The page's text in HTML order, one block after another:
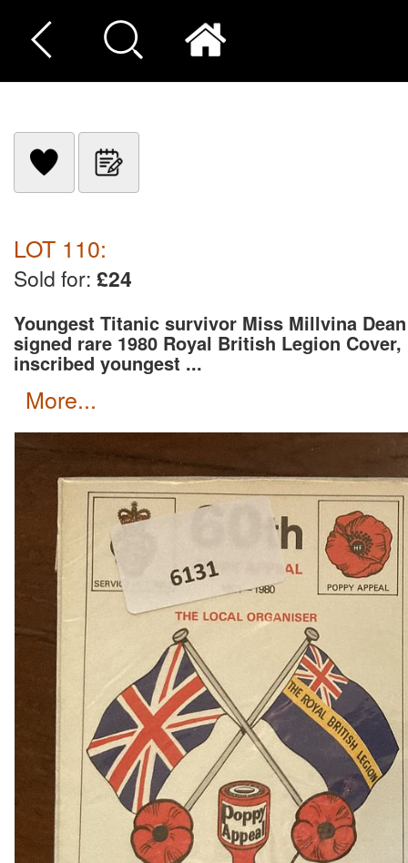
LOT 110:
Sold for: £24
Youngest Titanic survivor Miss Millvina Dean
signed rare 1980 Royal British Legion Cover,
inscribed youngest ...
more...